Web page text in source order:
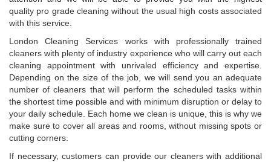
quality pro grade cleaning without the usual high costs associated
with this service.
London Cleaning Services works with professionally trained
cleaners with plenty of industry experience who will carry out each
cleaning appointment with unrivaled efficiency and expertise.
Depending on the size of the job, we will send you an adequate
number of cleaners that will perform the scheduled tasks within
the shortest time possible and with minimum disruption or delay to
your daily schedule. Each home we clean is unique, this is why we
make sure to cover all areas and rooms, without missing spots or
cutting corners.
If necessary, customers can provide our cleaners with additional